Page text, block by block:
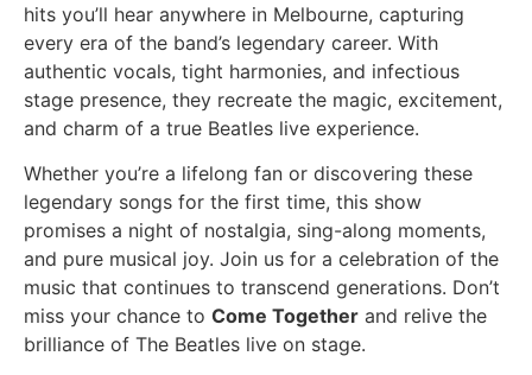
hits you’ll hear anywhere in Melbourne, capturing
every era of the band’s legendary career. With
authentic vocals, tight harmonies, and infectious
stage presence, they recreate the magic, excitement,
and charm of a true Beatles live experience.
Whether you’re a lifelong fan or discovering these
legendary songs for the first time, this show
promises a night of nostalgia, sing-along moments,
and pure musical joy. Join us for a celebration of the
music that continues to transcend generations. Don’t
miss your chance to Come Together and relive the
brilliance of The Beatles live on stage.